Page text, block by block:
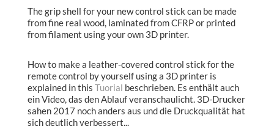
The grip shell for your new control stick can be made
from fine real wood, laminated from CFRP or printed
from filament using your own 3D printer.
How to make a leather-covered control stick for the
remote control by yourself using a 3D printer is
explained in this Tuorial beschrieben. Es enthält auch
ein Video, das den Ablauf veranschaulicht. 3D-Drucker
sahen 2017 noch anders aus und die Druckqualität hat
sich deutlich verbessert...